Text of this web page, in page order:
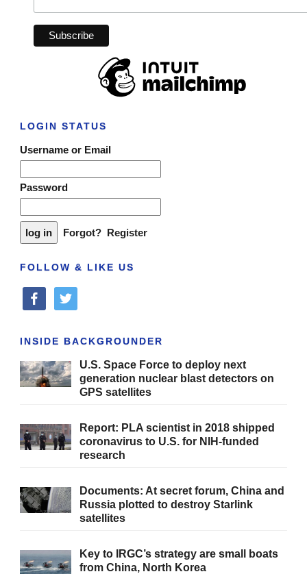
LOGIN STATUS
Username or Email
Password
Forgot? Register
FOLLOW & LIKE US
facebooktwitter
INSIDE BACKGROUNDER
U.S. Space Force to deploy next
generation nuclear blast detectors on
GPS satellites
Report: PLA scientist in 2018 shipped
coronavirus to U.S. for NIH-funded
research
Documents: At secret forum, China and
Russia plotted to destroy Starlink
satellites
Key to IRGC’s strategy are small boats
from China, North Korea